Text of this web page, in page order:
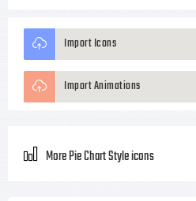
Import Icons
Import Animations
More Pie Chart Style icons